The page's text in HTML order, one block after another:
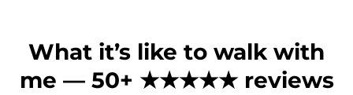
What it’s like to walk with
me — 50+ ★★★★★reviews